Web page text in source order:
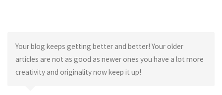
Your blog keeps getting better and better! Your older
articles are not as good as newer ones you have a lot more
creativity and originality now keep it up!